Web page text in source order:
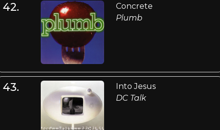
42.
Concrete
Plumb
43.
Into Jesus
DC Talk